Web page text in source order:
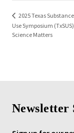
2025 Texas Substance
Use Symposium
Science Matters
Newsletter